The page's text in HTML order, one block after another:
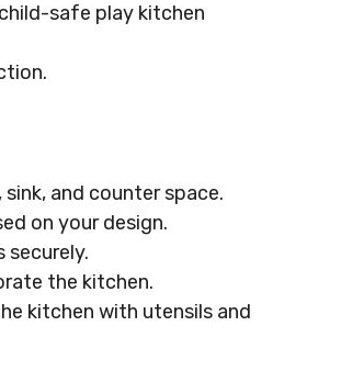
safe play kitchen
and counter space.
on your design.
securely.
the kitchen.
kitchen with utensils and